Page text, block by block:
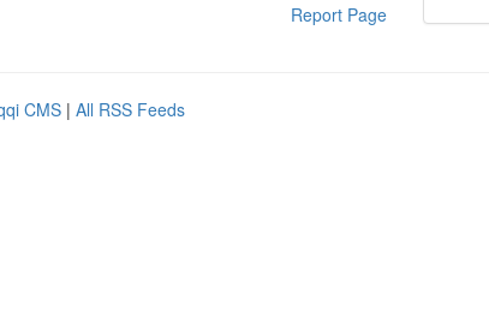
Report Page
CMS | All RSS Feeds